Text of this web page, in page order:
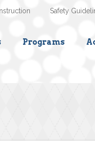
Safety
Instruction
Programs